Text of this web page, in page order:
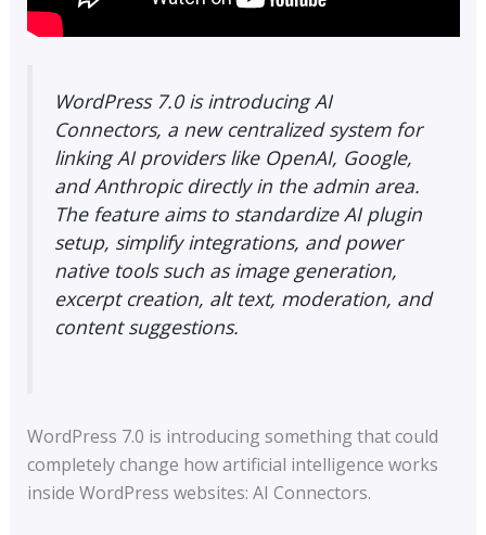
WordPress 7.0 is introducing AI
Connectors, a new centralized system for
linking AI providers like OpenAI, Google,
and Anthropic directly in the admin area.
The feature aims to standardize AI plugin
setup, simplify integrations, and power
native tools such as image generation,
excerpt creation, alt text, moderation, and
content suggestions.
WordPress 7.0 is introducing something that could
completely change how artificial intelligence works
inside WordPress websites: AI Connectors.